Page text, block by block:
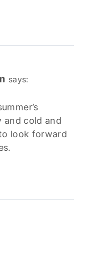
says:
and cold and
look forward